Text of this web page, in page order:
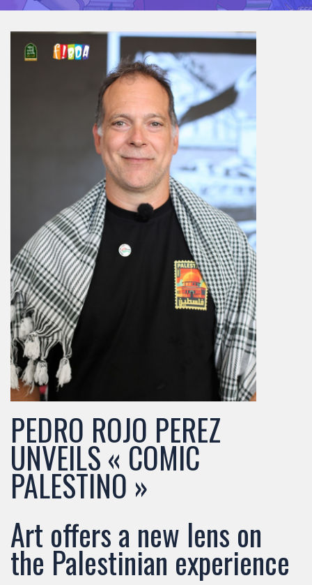
PEDRO ROJO PEREZ
UNVEILS « COMIC
PALESTINO »
Art offers a new lens on
the Palestinian experience